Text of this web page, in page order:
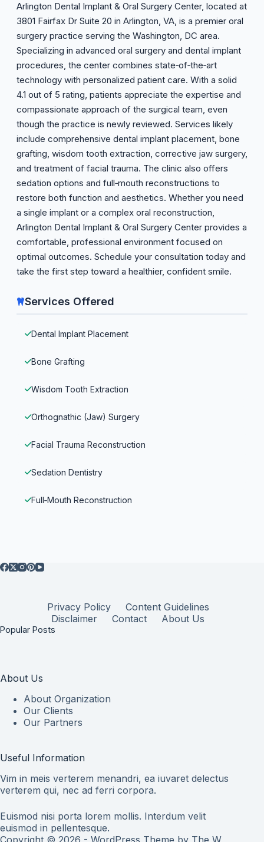
Arlington Dental Implant & Oral Surgery Center, located at
3801 Fairfax Dr Suite 20 in Arlington, VA, is a premier oral
surgery practice serving the Washington, DC area.
Specializing in advanced oral surgery and dental implant
procedures, the center combines state‑of‑the‑art
technology with personalized patient care. With a solid
4.1 out of 5 rating, patients appreciate the expertise and
compassionate approach of the surgical team, even
though the practice is newly reviewed. Services likely
include comprehensive dental implant placement, bone
grafting, wisdom tooth extraction, corrective jaw surgery,
and treatment of facial trauma. The clinic also offers
sedation options and full‑mouth reconstructions to
restore both function and aesthetics. Whether you need
a single implant or a complex oral reconstruction,
Arlington Dental Implant & Oral Surgery Center provides a
comfortable, professional environment focused on
optimal outcomes. Schedule your consultation today and
take the first step toward a healthier, confident smile.
Services Offered
Dental Implant Placement
Bone Grafting
Wisdom Tooth Extraction
Orthognathic (Jaw) Surgery
Facial Trauma Reconstruction
Sedation Dentistry
Full‑Mouth Reconstruction
Privacy Policy
Content Guidelines
Disclaimer
Contact About Us
Popular Posts
About Us
About Organization
Our Clients
Our Partners
Useful Information
Vim in meis verterem menandri, ea iuvaret delectus
verterem qui, nec ad ferri corpora.
Euismod nisi porta lorem mollis. Interdum velit
euismod in pellentesque.
Copyright © 2026 - WordPress Theme by The W